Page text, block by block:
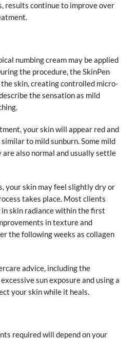
results continue to improve over
numbing cream may be applied
the procedure, the SkinPen
skin, creating controlled micro-
the sensation as mild
your skin will appear red and
to mild sunburn. Some mild
also normal and usually settle
your skin may feel slightly dry or
takes place. Most clients
skin radiance within the first
in texture and
the following weeks as collagen
advice, including the
sun exposure and using a
your skin while it heals.
required will depend on your